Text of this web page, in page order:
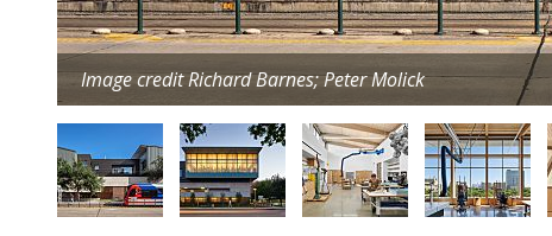
Image credit Richard Barnes; Peter Molick